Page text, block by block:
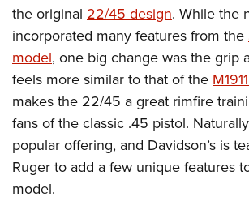
the original 22/45 design. While the
incorporated many features from the
model, one big change was the grip
feels more similar to that of the
makes the 22/45 a great rimfire
fans of the classic .45 pistol.
popular offering, and Davidson’s is
Ruger to add a few unique features
model.